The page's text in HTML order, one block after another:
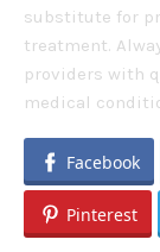
substitute for
treatment.
providers with
medical
Facebook
Pinterest